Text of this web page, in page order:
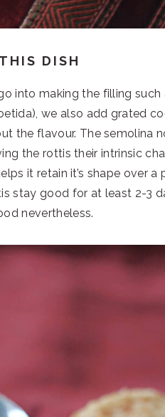
DISH
into making the filling such
we also add grated
the flavour. The semolina
the rottis their intrinsic
it retain it’s shape over a
stay good for at least 2-3
nevertheless.